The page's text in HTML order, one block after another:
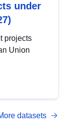
under
projects
Union
datasets